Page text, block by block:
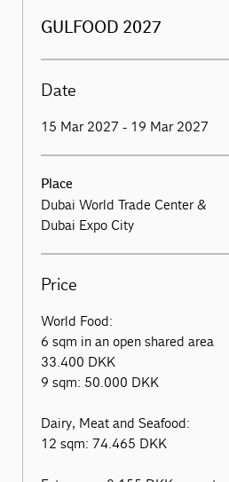
GULFOOD 2027
Date
15 Mar 2027 - 19 Mar 2027
Place
Dubai World Trade Center &
Dubai Expo City
Price
World Food:
6 sqm in an open shared area
33.400 DKK
9 sqm: 50.000 DKK
Dairy, Meat and Seafood:
12 sqm: 74.465 DKK